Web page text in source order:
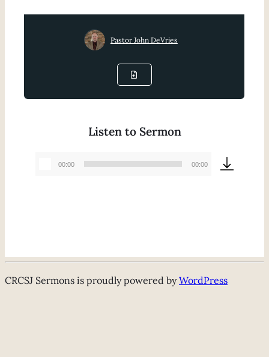
Pastor John DeVries
Listen to Sermon
Audio
00:00 00:00
CRCSJ Sermons is proudly powered byWordPress